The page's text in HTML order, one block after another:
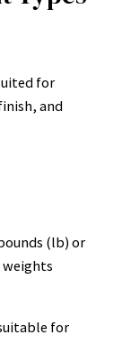
for
and
(lb) or
weights
for